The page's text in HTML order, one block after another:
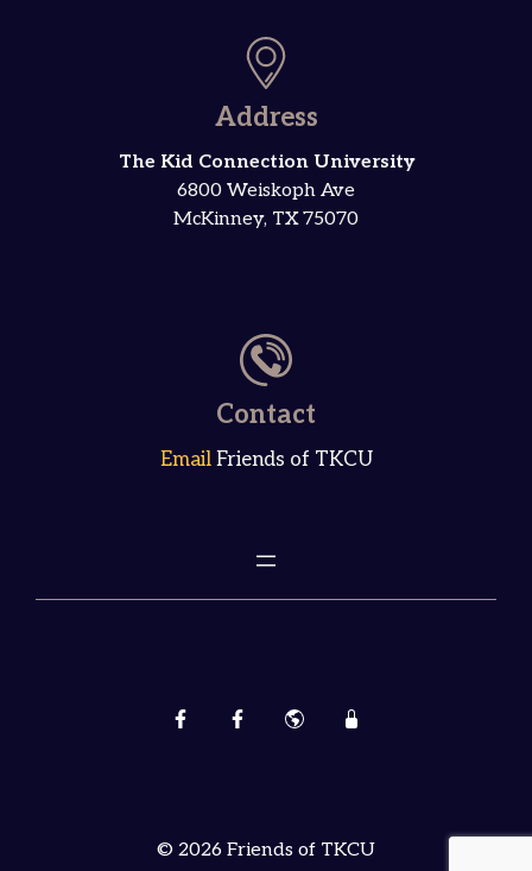
Address
The Kid Connection University
6800 Weiskoph Ave
McKinney, TX 75070
Contact
Email Friends of TKCU
© 2026 Friends of TKCU